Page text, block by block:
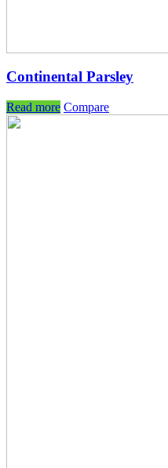
Continental Parsley
Read more Compare